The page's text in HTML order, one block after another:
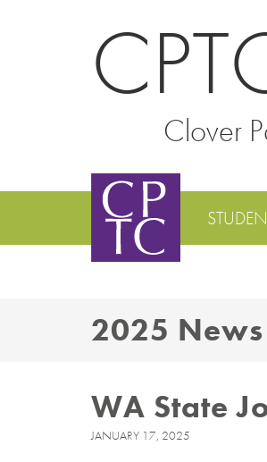
Clover
2025
WA State
JANUARY 17, 2025